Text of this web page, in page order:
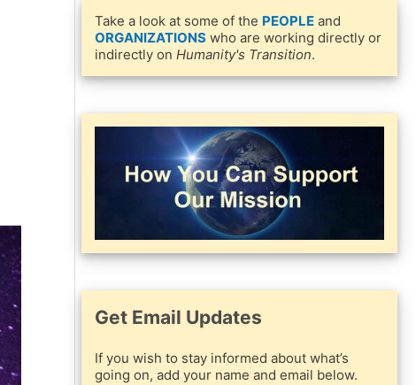
Take a look at some of the PEOPLE and
ORGANIZATIONS who are working directly or
indirectly onHumanity's Transition.
Get Email Updates
If you wish to stay informed about what’s
going on, add your name and email below.